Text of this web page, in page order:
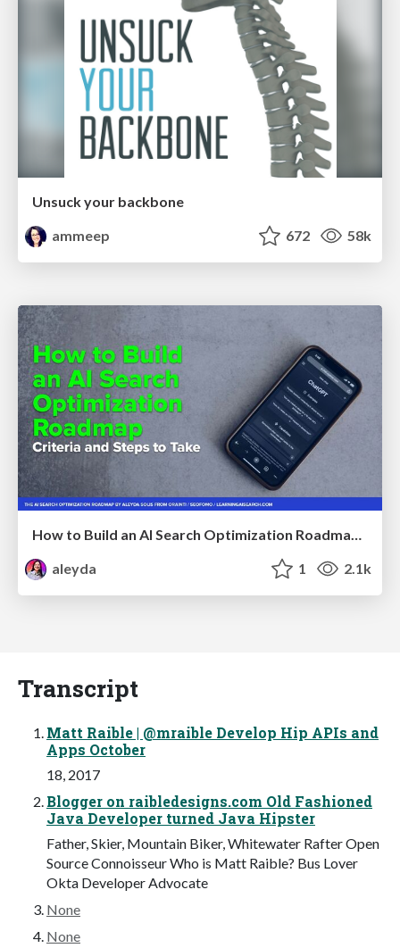
Unsuck your backbone
ammeep
672 58k
aleyda
1 2.1k
Transcript
Matt Raible | @mraible Develop Hip APIs and
Apps October
18, 2017
Blogger on raibledesigns.com Old Fashioned
Java Developer turned Java Hipster
Father, Skier, Mountain Biker, Whitewater Rafter Open
Source Connoisseur Who is Matt Raible? Bus Lover
Okta Developer Advocate
None
None